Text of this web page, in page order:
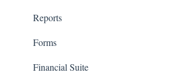
Reports
Forms
Financial Suite